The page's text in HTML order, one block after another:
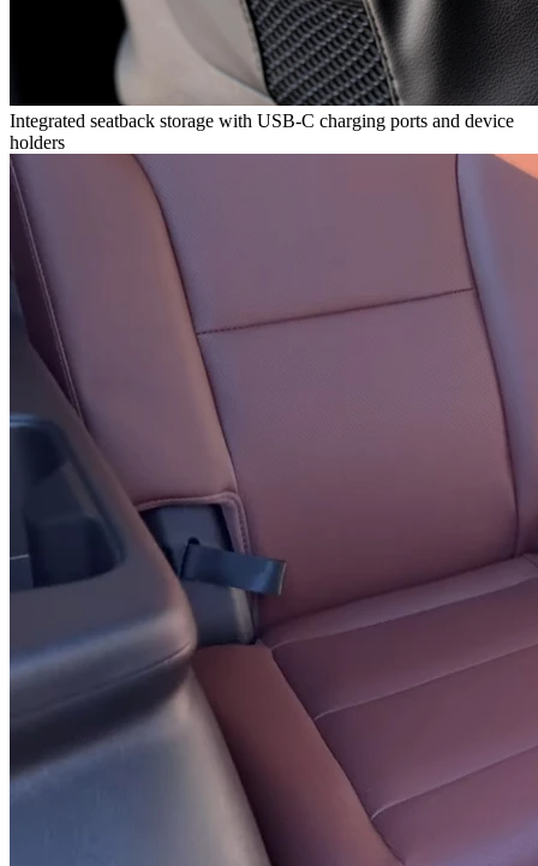
Integrated seatback storage with USB-C charging ports and device
holders